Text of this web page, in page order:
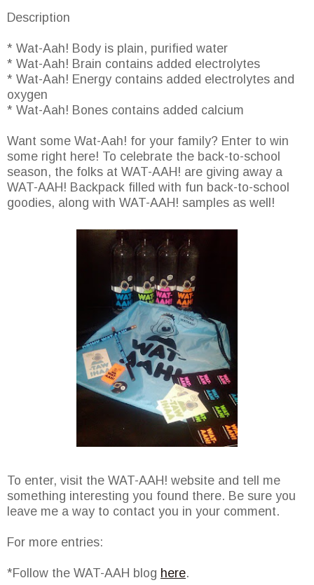
Description
* Wat-Aah! Body is plain, purified water
* Wat-Aah! Brain contains added electrolytes
* Wat-Aah! Energy contains added electrolytes and
oxygen
* Wat-Aah! Bones contains added calcium
Want some Wat-Aah! for your family? Enter to win
some right here! To celebrate the back-to-school
season, the folks at WAT-AAH! are giving away a
WAT-AAH! Backpack filled with fun back-to-school
goodies, along with WAT-AAH! samples as well!
To enter, visit the WAT-AAH! website and tell me
something interesting you found there. Be sure you
leave me a way to contact you in your comment.
For more entries:
*Follow the WAT-AAH blog here.